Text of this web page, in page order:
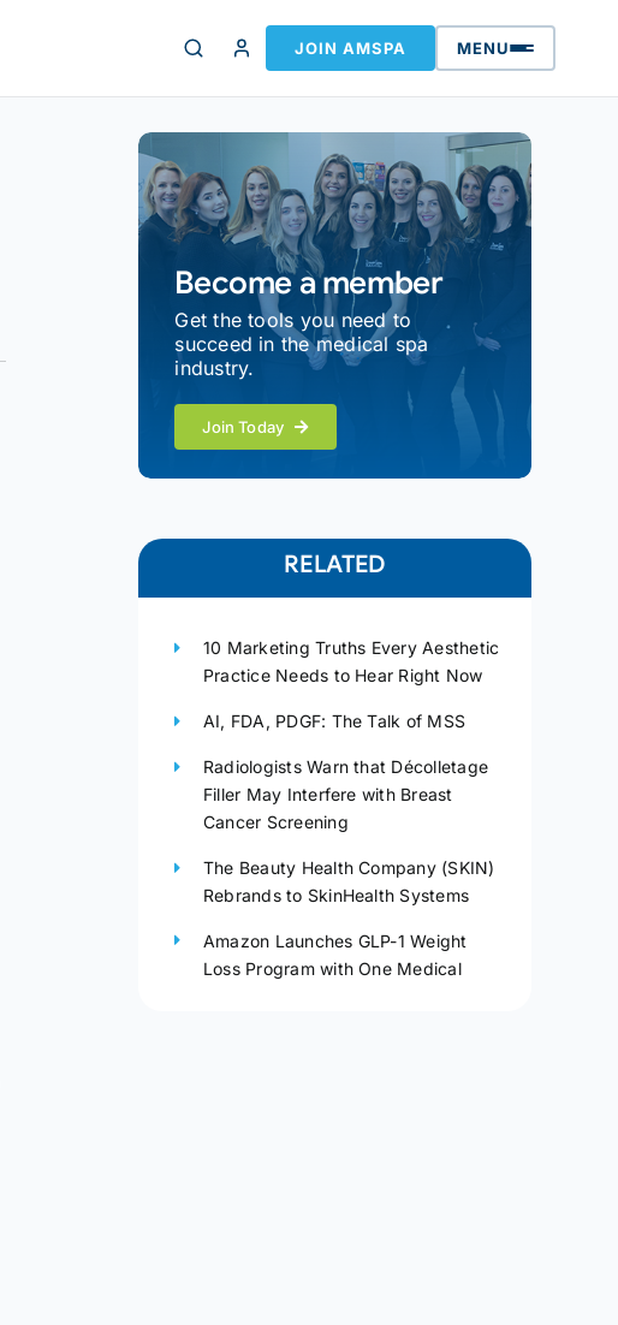
JOIN AMSPA MENU
Become a member
Get the tools you need to
succeed in the medical spa
industry.
Join Today
RELATED
10 Marketing Truths Every Aesthetic
Practice Needs to Hear Right Now
AI, FDA, PDGF: The Talk of MSS
Radiologists Warn that Décolletage
Filler May Interfere with Breast
Cancer Screening
The Beauty Health Company (SKIN)
Rebrands to SkinHealth Systems
Amazon Launches GLP-1 Weight
Loss Program with One Medical